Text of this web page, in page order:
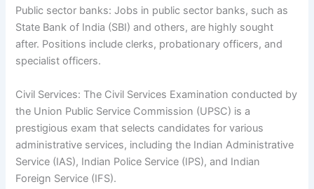
Public sector banks: Jobs in public sector banks, such as
State Bank of India (SBI) and others, are highly sought
after. Positions include clerks, probationary officers, and
specialist officers.
Civil Services: The Civil Services Examination conducted by
the Union Public Service Commission (UPSC) is a
prestigious exam that selects candidates for various
administrative services, including the Indian Administrative
Service (IAS), Indian Police Service (IPS), and Indian
Foreign Service (IFS).